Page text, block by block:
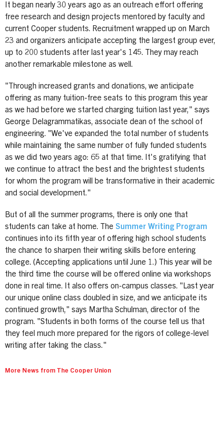
It began nearly 30 years ago as an outreach effort offering
free research and design projects mentored by faculty and
current Cooper students. Recruitment wrapped up on March
23 and organizers anticipate accepting the largest group ever,
up to 200 students after last year's 145. They may reach
another remarkable milestone as well.
"Through increased grants and donations, we anticipate
offering as many tuition-free seats to this program this year
as we had before we started charging tuition last year," says
George Delagrammatikas, associate dean of the school of
engineering. "We've expanded the total number of students
while maintaining the same number of fully funded students
as we did two years ago: 65 at that time. It's gratifying that
we continue to attract the best and the brightest students
for whom the program will be transformative in their academic
and social development."
But of all the summer programs, there is only one that
students can take at home. The Summer Writing Program
continues into its fifth year of offering high school students
the chance to sharpen their writing skills before entering
college. (Accepting applications until June 1.) This year will be
the third time the course will be offered online via workshops
done in real time. It also offers on-campus classes. "Last year
our unique online class doubled in size, and we anticipate its
continued growth," says Martha Schulman, director of the
program. "Students in both forms of the course tell us that
they feel much more prepared for the rigors of college-level
writing after taking the class."
More News from The Cooper Union